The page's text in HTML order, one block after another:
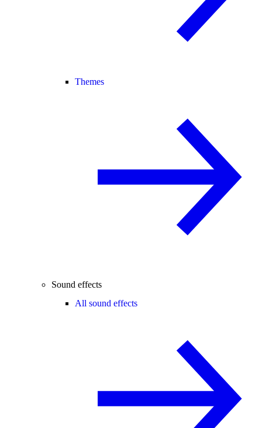
Themes
Sound effects
All sound effects